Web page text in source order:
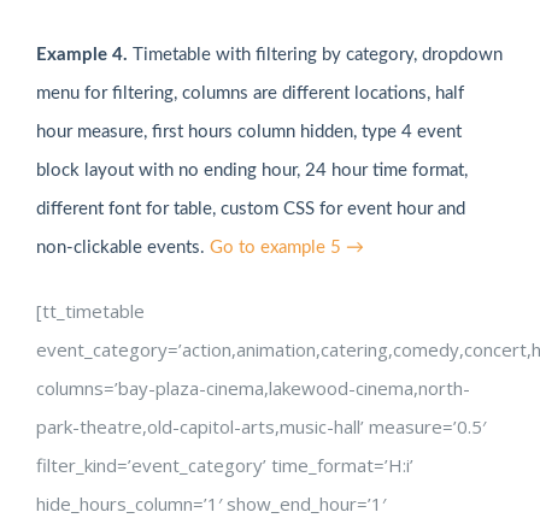
Example 4. Timetable with filtering by category, dropdown
menu for filtering, columns are different locations, half
hour measure, first hours column hidden, type 4 event
block layout with no ending hour, 24 hour time format,
different font for table, custom CSS for event hour and
non-clickable events. Go to example 5 →
[tt_timetable
columns=’bay-plaza-cinema,lakewood-cinema,north-
park-theatre,old-capitol-arts,music-hall’ measure=’0.5′
filter_kind=’event_category’ time_format=’H:i’
hide_hours_column=’1′ show_end_hour=’1′